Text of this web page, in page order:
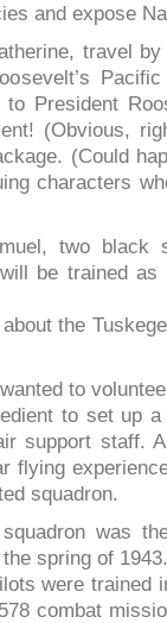
and expose
travel
President
(Obvious,
(Could
characters
two black
be trained
the
to
to set up
support staff.
flying
squadron.
was
spring of 1943.
were trained
combat